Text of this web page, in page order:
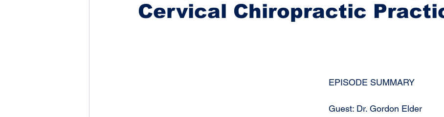
Cervical Chiropractic
EPISODE SUMMARY
Guest: Dr. Gordon Elder